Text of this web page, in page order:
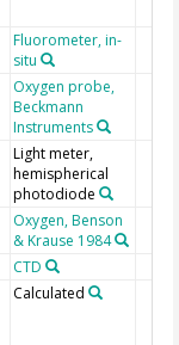
Fluorometer, in-
situ
Oxygen probe,
Beckmann
Instruments
Light meter,
hemispherical
photodiode
Oxygen, Benson
& Krause 1984
CTD
Calculated